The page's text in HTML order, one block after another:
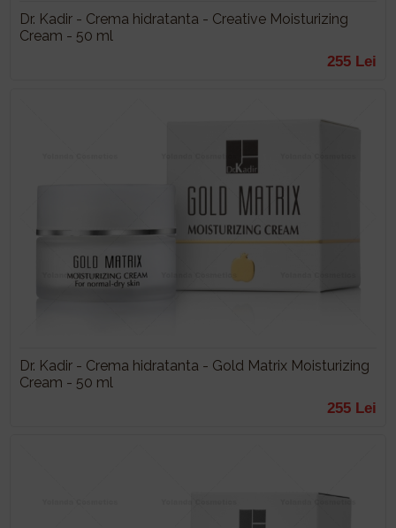
Dr. Kadir - Crema hidratanta - Creative Moisturizing
Cream - 50 ml
255 Lei
Dr. Kadir - Crema hidratanta - Gold Matrix Moisturizing
Cream - 50 ml
255 Lei